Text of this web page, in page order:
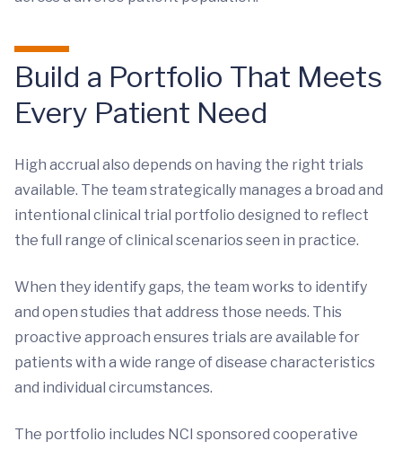
Build a Portfolio That Meets
Every Patient Need
High accrual also depends on having the right trials
available. The team strategically manages a broad and
intentional clinical trial portfolio designed to reflect
the full range of clinical scenarios seen in practice.
When they identify gaps, the team works to identify
and open studies that address those needs. This
proactive approach ensures trials are available for
patients with a wide range of disease characteristics
and individual circumstances.
The portfolio includes NCI sponsored cooperative